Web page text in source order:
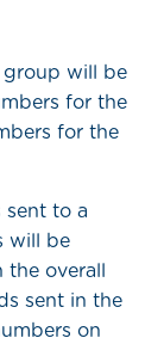
group will be
for the
for the
sent to a
will be
the overall
sent in the
on